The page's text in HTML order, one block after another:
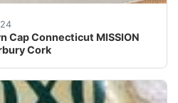
Cap Connecticut MISSION
Cork
cork backed soda bottle